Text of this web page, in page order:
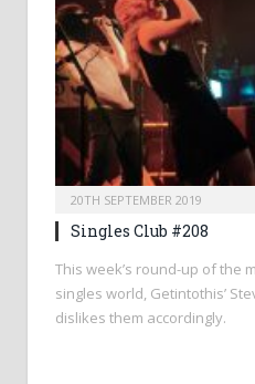
20TH SEPTEMBER 2019
Singles Club #208
This week’s round-up of the
singles world, Getintothis’
dislikes them accordingly.